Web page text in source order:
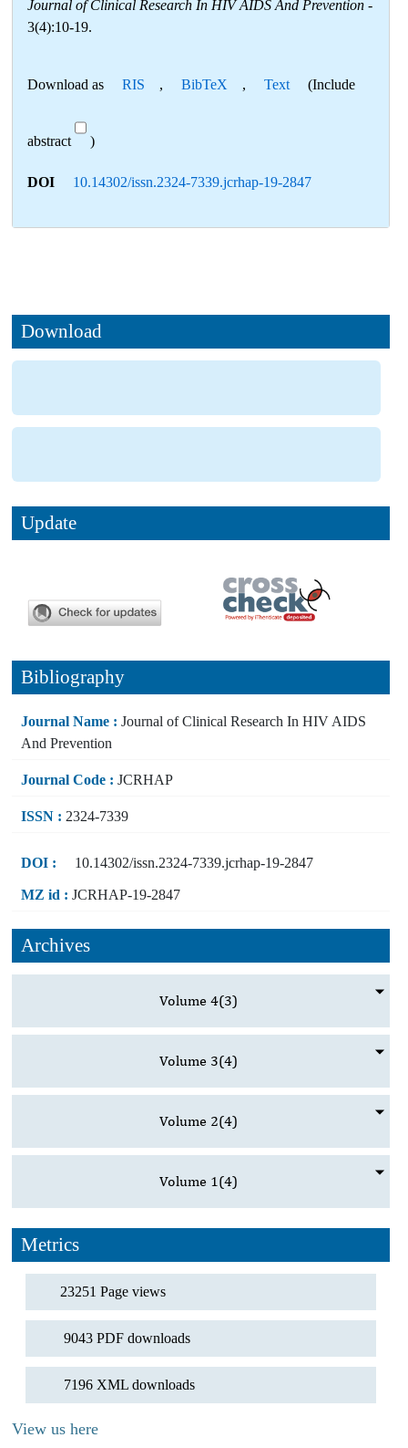
Journal of Clinical Research In HIV AIDS And Prevention -
3(4):10-19.
Download as RIS , BibTeX , Text (Include
abstract )
DOI 10.14302/issn.2324-7339.jcrhap-19-2847
Download
Update
Bibliography
Journal Name : Journal of Clinical Research In HIV AIDS
And Prevention
Journal Code : JCRHAP
ISSN : 2324-7339
DOI : 10.14302/issn.2324-7339.jcrhap-19-2847
MZ id : JCRHAP-19-2847
Archives
Volume 4(3)
Volume 3(4)
Volume 2(4)
Volume 1(4)
Metrics
23251 Page views
9043 PDF downloads
7196 XML downloads
View us here